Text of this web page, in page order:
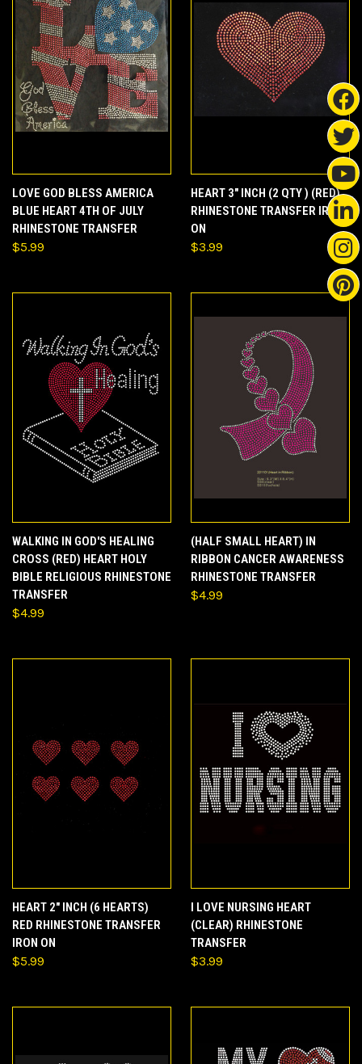
LOVE GOD BLESS AMERICA
BLUE HEART 4TH OF JULY
RHINESTONE TRANSFER
$5.99
HEART 3" INCH (2 QTY ) (RED)
RHINESTONE TRANSFER IRON
ON
$3.99
WALKING IN GOD'S HEALING
CROSS (RED) HEART HOLY
BIBLE RELIGIOUS RHINESTONE
TRANSFER
$4.99
(HALF SMALL HEART) IN
RIBBON CANCER AWARENESS
RHINESTONE TRANSFER
$4.99
HEART 2" INCH (6 HEARTS)
RED RHINESTONE TRANSFER
IRON ON
$5.99
I LOVE NURSING HEART
(CLEAR) RHINESTONE
TRANSFER
$3.99